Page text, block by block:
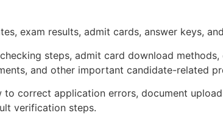
exam results, admit cards, answer keys,
steps, admit card download
and other important candidate-related
correct application errors, document
verification steps.